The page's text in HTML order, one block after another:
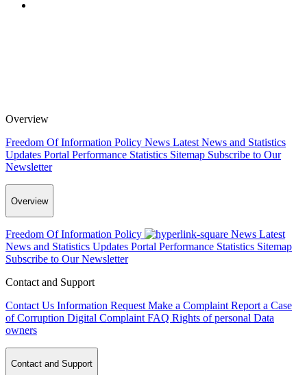
Overview
Freedom Of Information Policy News Latest News and Statistics
Updates Portal Performance Statistics Sitemap Subscribe to Our
Newsletter
Overview
Freedom Of Information Policy News Latest
News and Statistics Updates Portal Performance Statistics Sitemap
Subscribe to Our Newsletter
Contact and Support
Contact Us Information Request Make a Complaint Report a Case
of Corruption Digital Complaint FAQ Rights of personal Data
owners
Contact and Support